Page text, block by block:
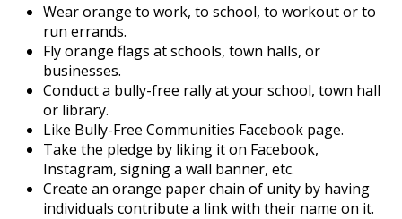
Wear orange to work, to school, to workout or to
run errands.
Fly orange flags at schools, town halls, or
businesses.
Conduct a bully-free rally at your school, town hall
or library.
Like Bully-Free Communities Facebook page.
Take the pledge by liking it on Facebook,
Instagram, signing a wall banner, etc.
Create an orange paper chain of unity by having
individuals contribute a link with their name on it.